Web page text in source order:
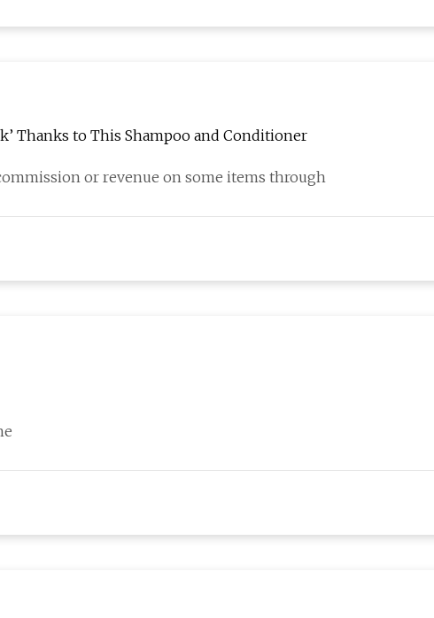
Thanks to This Shampoo and Conditioner
or revenue on some items through